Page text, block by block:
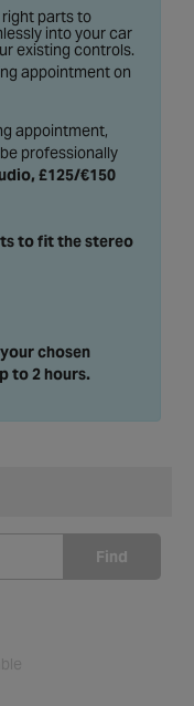
parts to
into your car
existing controls.
appointment on
appointment,
professionally
£125/€150
to fit the stereo
chosen
to 2 hours.
Find